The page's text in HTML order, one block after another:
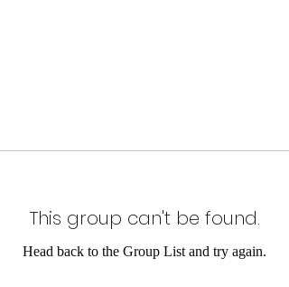
This group can't be found.
Head back to the Group List and try again.